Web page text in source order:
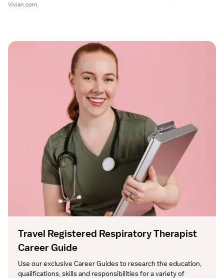
Vivian.com.
Travel Registered Respiratory Therapist
Career Guide
Use our exclusive Career Guides to research the education,
qualifications, skills and responsibilities for a variety of